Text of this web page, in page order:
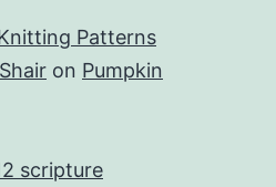
Patterns
on Pumpkin
scripture